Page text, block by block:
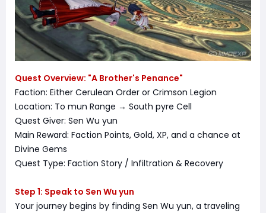
Quest Overview: "A Brother's Penance"
Faction: Either Cerulean Order or Crimson Legion
Location: To mun Range → South pyre Cell
Quest Giver: Sen Wu yun
Main Reward: Faction Points, Gold, XP, and a chance at
Divine Gems
Quest Type: Faction Story / Infiltration & Recovery
Step 1: Speak to Sen Wu yun
Your journey begins by finding Sen Wu yun, a traveling